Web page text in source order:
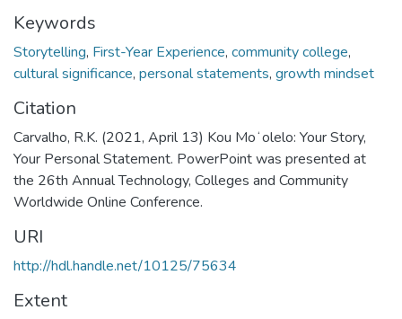
Keywords
Storytelling, First-Year Experience, community college,
cultural significance, personal statements, growth mindset
Citation
Carvalho, R.K. (2021, April 13) Kou Moʻolelo: Your Story,
Your Personal Statement. PowerPoint was presented at
the 26th Annual Technology, Colleges and Community
Worldwide Online Conference.
URI
http://hdl.handle.net/10125/75634
Extent